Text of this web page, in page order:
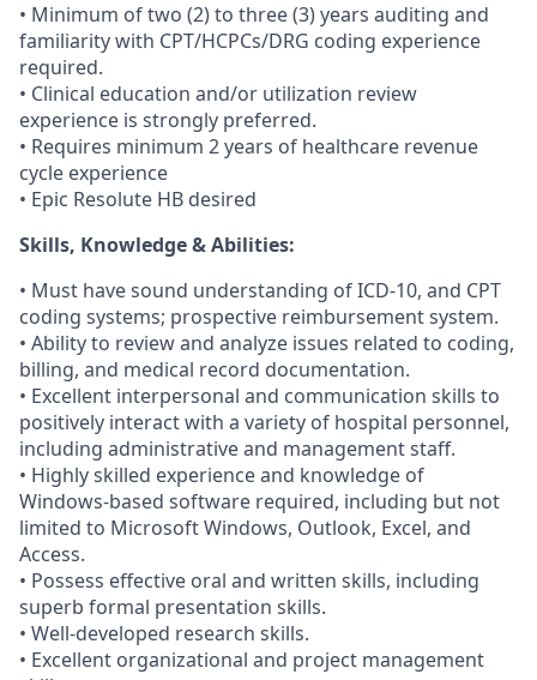
• Minimum of two (2) to three (3) years auditing and
familiarity with CPT/HCPCs/DRG coding experience
required.
• Clinical education and/or utilization review
experience is strongly preferred.
• Requires minimum 2 years of healthcare revenue
cycle experience
• Epic Resolute HB desired
Skills, Knowledge & Abilities:
• Must have sound understanding of ICD-10, and CPT
coding systems; prospective reimbursement system.
• Ability to review and analyze issues related to coding,
billing, and medical record documentation.
• Excellent interpersonal and communication skills to
positively interact with a variety of hospital personnel,
including administrative and management staff.
• Highly skilled experience and knowledge of
Windows-based software required, including but not
limited to Microsoft Windows, Outlook, Excel, and
Access.
• Possess effective oral and written skills, including
superb formal presentation skills.
• Well-developed research skills.
• Excellent organizational and project management